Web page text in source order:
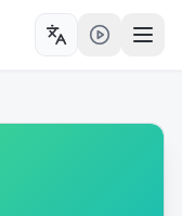
Toggle language